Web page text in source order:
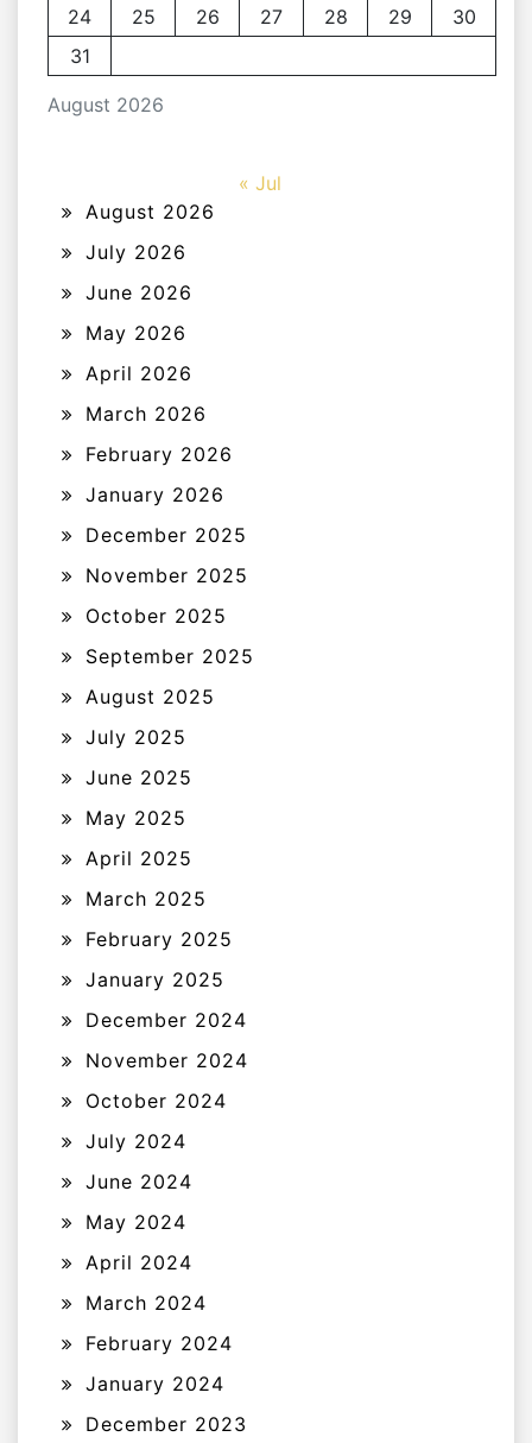
August 2026
24
25 26 27 28 29
30
31
« Jul
August 2026
July 2026
June 2026
May 2026
April 2026
March 2026
February 2026
January 2026
December 2025
November 2025
October 2025
September 2025
August 2025
July 2025
June 2025
May 2025
April 2025
March 2025
February 2025
January 2025
December 2024
November 2024
October 2024
July 2024
June 2024
May 2024
April 2024
March 2024
February 2024
January 2024
December 2023